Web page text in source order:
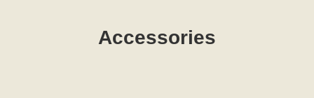
Accessories